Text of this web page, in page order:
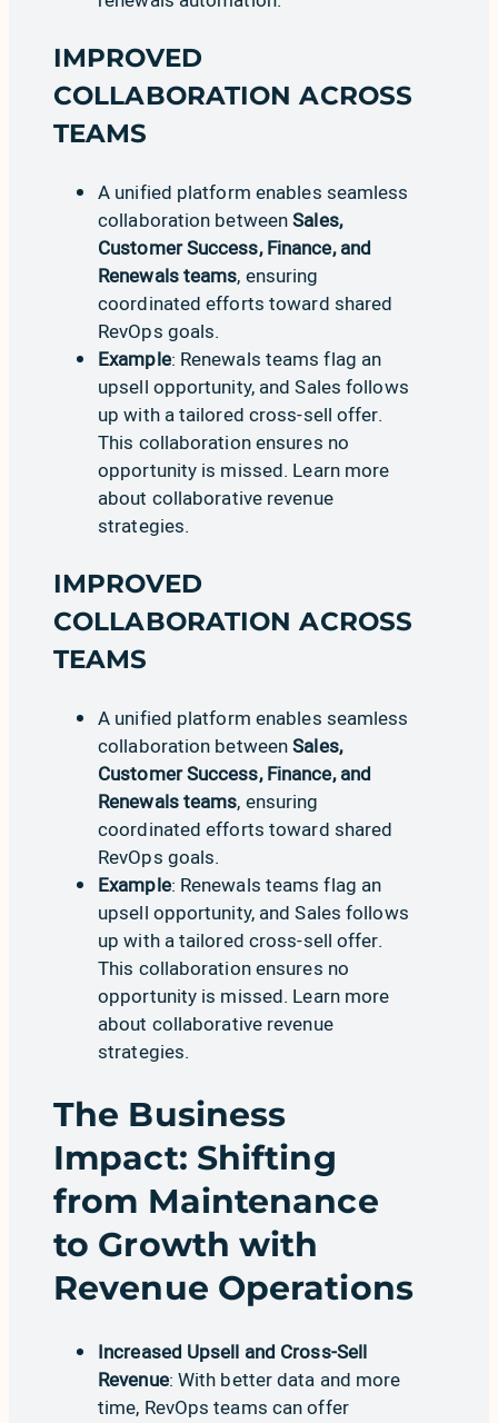
IMPROVED
COLLABORATION ACROSS
TEAMS
A unified platform enables seamless
collaboration betweenSales,
Customer Success, Finance, and
Renewals teams, ensuring
coordinated efforts toward shared
RevOps goals.
Example: Renewals teams flag an
upsell opportunity, and Sales follows
up with a tailored cross-sell offer.
This collaboration ensures no
opportunity is missed. Learn more
about collaborative revenue
strategies.
IMPROVED
COLLABORATION ACROSS
TEAMS
A unified platform enables seamless
collaboration betweenSales,
Customer Success, Finance, and
Renewals teams, ensuring
coordinated efforts toward shared
RevOps goals.
Example: Renewals teams flag an
upsell opportunity, and Sales follows
up with a tailored cross-sell offer.
This collaboration ensures no
opportunity is missed. Learn more
about collaborative revenue
strategies.
The Business
Impact: Shifting
from Maintenance
to Growth with
Revenue Operations
Increased Upsell and Cross-Sell
Revenue: With better data and more
time, RevOps teams can offer